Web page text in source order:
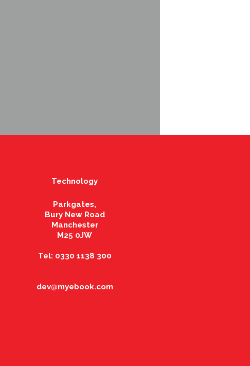
Technology
Parkgates,
Bury New Road
Manchester
M25 0JW
Tel: 0330 1138 300
dev@myebook.com